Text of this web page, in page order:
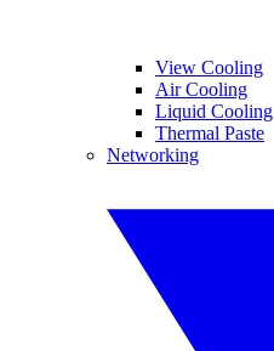
View Cooling
Air Cooling
Liquid Cooling
Thermal Paste
Networking